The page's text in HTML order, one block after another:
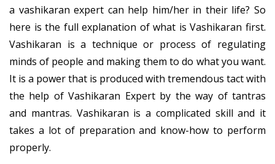
a vashikaran expert can help him/her in their life? So
here is the full explanation of what is Vashikaran first.
Vashikaran is a technique or process of regulating
minds of people and making them to do what you want.
It is a power that is produced with tremendous tact with
the help of Vashikaran Expert by the way of tantras
and mantras. Vashikaran is a complicated skill and it
takes a lot of preparation and know-how to perform
properly.